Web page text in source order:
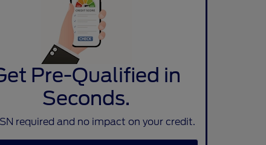
Pre-Qualified in
Seconds.
required and no impact on your credit.